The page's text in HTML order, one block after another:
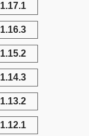
1.17.1
1.16.3
1.15.2
1.14.3
1.13.2
1.12.1